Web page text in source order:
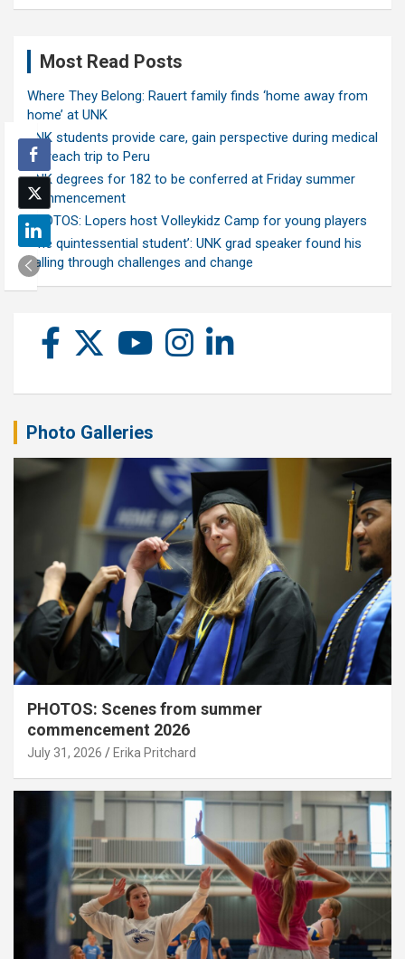
Most Read Posts
Where They Belong: Rauert family finds ‘home away from
home’ at UNK
UNK students provide care, gain perspective during medical
outreach trip to Peru
UNK degrees for 182 to be conferred at Friday summer
commencement
PHOTOS: Lopers host Volleykidz Camp for young players
‘The quintessential student’: UNK grad speaker found his
calling through challenges and change
Photo Galleries
PHOTOS: Scenes from summer
commencement 2026
July 31, 2026 Erika Pritchard